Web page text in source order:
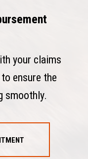
your claims
ensure the
smoothly.